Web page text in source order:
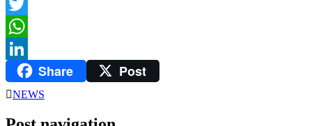
Facebook
Twitter
WhatsApp
LinkedInShare Post
NEWS